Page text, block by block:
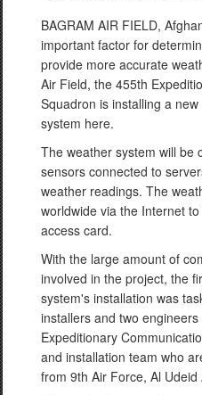
BAGRAM AIR FIELD,
important factor for
provide more accurate
Air Field, the 455th
Squadron is installing a
system here.
The weather system will be
sensors connected to
weather readings. The
worldwide via the Internet
access card.
With the large amount of
involved in the project, the
system's installation was
installers and two
Expeditionary
and installation team who
from 9th Air Force, Al Udeid